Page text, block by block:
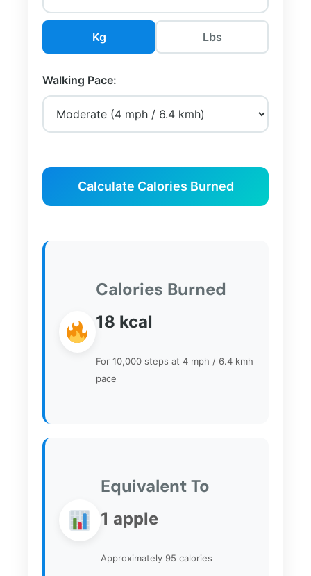
Kg Lbs
Walking Pace:
Calculate Calories Burned
Calories Burned
18 kcal
For 10,000 steps at 4 mph / 6.4 kmh
pace
Equivalent To
1 apple
Approximately 95 calories